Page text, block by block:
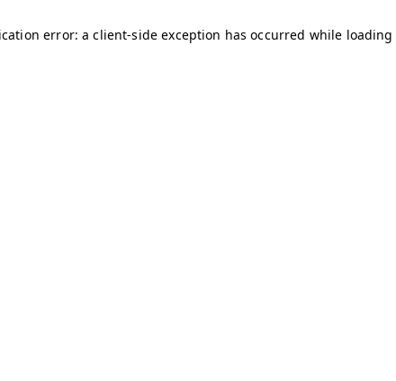
error: aclient-side exception has occurred while loading